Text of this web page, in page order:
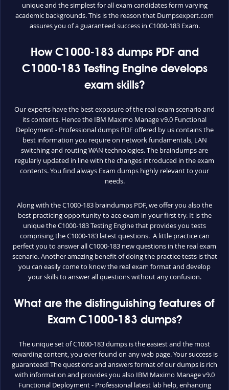
unique and the simplest for all exam candidates form varying
academic backgrounds. This is the reason that Dumpsexpert.com
assures you of a guaranteed success in C1000-183 Exam.
How C1000-183 dumps PDF and
C1000-183 Testing Engine develops
exam skills?
Our experts have the best exposure of the real exam scenario and
its contents. Hence the IBM Maximo Manage v9.0 Functional
Deployment - Professional dumps PDF offered by us contains the
best information you require on network fundamentals, LAN
switching and routing WAN technologies. The braindumps are
regularly updated in line with the changes introduced in the exam
contents. You find always Exam dumps highly relevant to your
needs.
Along with the C1000-183 braindumps PDF, we offer you also the
best practicing opportunity to ace exam in your first try. It is the
unique the C1000-183 Testing Engine that provides you tests
comprising the C1000-183 latest questions. A little practice can
perfect you to answer all C1000-183 new questions in the real exam
scenario. Another amazing benefit of doing the practice tests is that
you can easily come to know the real exam format and develop
your skills to answer all questions without any confusion.
What are the distinguishing features of
Exam C1000-183 dumps?
The unique set of C1000-183 dumps is the easiest and the most
rewarding content, you ever found on any web page. Your success is
guaranteed! The questions and answers format of our dumps is rich
with information and provides you also IBM Maximo Manage v9.0
Functional Deployment - Professional latest lab help, enhancing